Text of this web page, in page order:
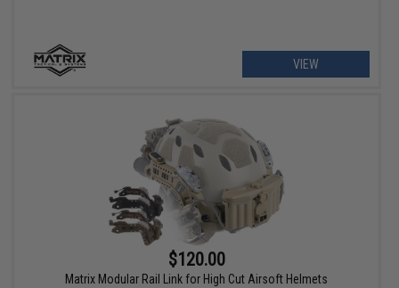
VIEW
$120.00
Matrix Modular Rail Link for High Cut Airsoft Helmets